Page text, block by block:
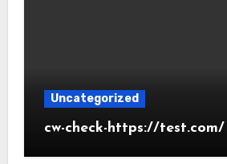
Uncategorized
cw-check-https://test.com/